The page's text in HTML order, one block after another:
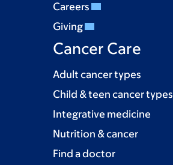
Careers
Giving
Cancer Care
Adult cancer types
Child & teen cancer types
Integrative medicine
Nutrition & cancer
Find a doctor